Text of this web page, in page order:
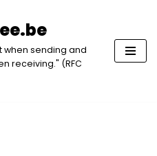
when sending and
receiving." (RFC